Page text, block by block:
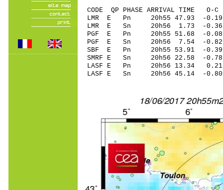
CODE QP PHASE ARRIVAL
LMR E Pn 20h55 47.93 -0.19
LMR E Sn 20h56 1.73 -
PGF E Pn 20h55 51.68 -
PGF E Sn 20h56 7.54 -
SBF E Pn 20h55 53.91 -
SMRF E Sn 20h56 22.58 -
LASF E Pn 20h56 13.34 0.21
LASF E Sn 20h56 45.14 -